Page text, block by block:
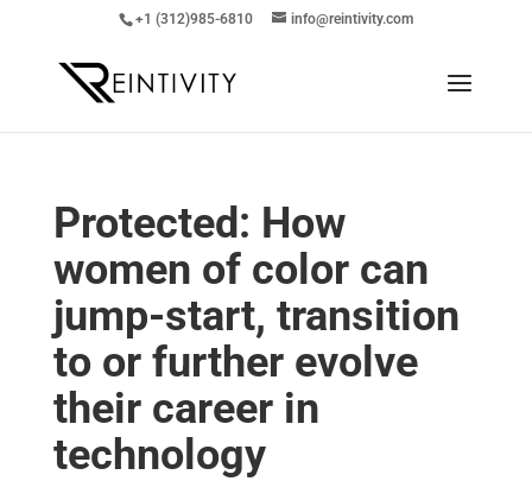
+1 (312)985-6810 info@reintivity.com
Protected: How
women of color can
jump-start, transition
to or further evolve
their career in
technology